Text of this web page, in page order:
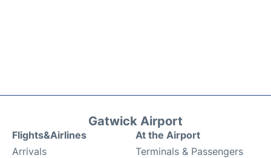
Gatwick Airport
Flights&Airlines
Arrivals
At the Airport
Terminals & Passengers